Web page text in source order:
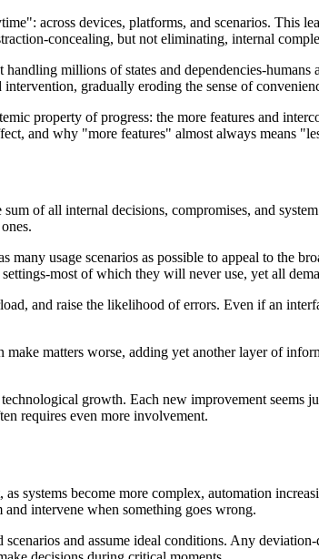
across devices, platforms, and scenarios. This
concealing, but not eliminating, internal
millions of states and dependencies-
gradually eroding the sense of
property of progress: the more features and
and why "more features" almost always means
of all internal decisions, compromises, and
usage scenarios as possible to appeal to the
most of which they will never use, yet all
and raise the likelihood of errors. Even if an
matters worse, adding yet another layer of
growth. Each new improvement
requires even more involvement.
systems become more complex, automation
intervene when something goes wrong.
and assume ideal conditions. Any